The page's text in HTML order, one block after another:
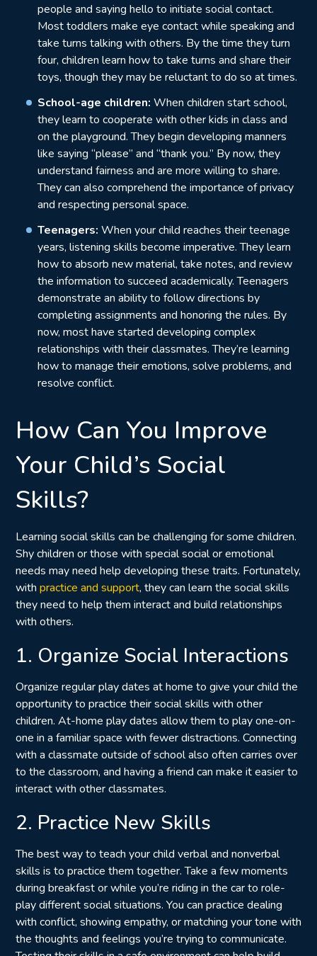
people and saying hello to initiate social contact.
Most toddlers make eye contact while speaking and
take turns talking with others. By the time they turn
four, children learn how to take turns and share their
toys, though they may be reluctant to do so at times.
School-age children: When children start school,
they learn to cooperate with other kids in class and
on the playground. They begin developing manners
like saying “please” and “thank you.” By now, they
understand fairness and are more willing to share.
They can also comprehend the importance of privacy
and respecting personal space.
Teenagers: When your child reaches their teenage
years, listening skills become imperative. They learn
how to absorb new material, take notes, and review
the information to succeed academically. Teenagers
demonstrate an ability to follow directions by
completing assignments and honoring the rules. By
now, most have started developing complex
relationships with their classmates. They’re learning
how to manage their emotions, solve problems, and
resolve conflict.
How Can You Improve
Your Child’s Social
Skills?
Learning social skills can be challenging for some children.
Shy children or those with special social or emotional
needs may need help developing these traits. Fortunately,
with practice and support, they can learn the social skills
they need to help them interact and build relationships
with others.
1. Organize Social Interactions
Organize regular play dates at home to give your child the
opportunity to practice their social skills with other
children. At-home play dates allow them to play one-on-
one in a familiar space with fewer distractions. Connecting
with a classmate outside of school also often carries over
to the classroom, and having a friend can make it easier to
interact with other classmates.
2. Practice New Skills
The best way to teach your child verbal and nonverbal
skills is to practice them together. Take a few moments
during breakfast or while you’re riding in the car to role-
play different social situations. You can practice dealing
with conflict, showing empathy, or matching your tone with
the thoughts and feelings you’re trying to communicate.